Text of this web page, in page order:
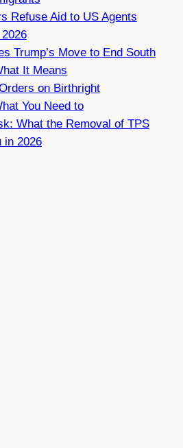
Refuse Aid to US Agents
Trump’s Move to End South
It Means
on Birthright
You Need to
What the Removal of TPS
in 2026